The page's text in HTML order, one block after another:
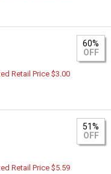
60%
OFF
Retail Price $3.00
51%
OFF
Retail Price $5.59